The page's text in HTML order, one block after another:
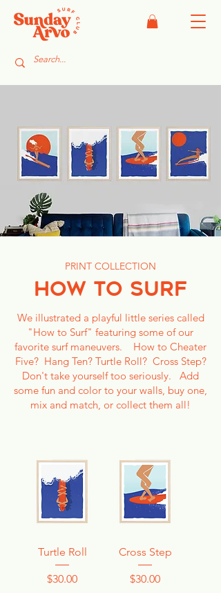
PRINT COLLECTION
HOW TO SURF
We illustrated a playful little series called
"How to Surf" featuring some of our
favorite surf maneuvers. How to Cheater
Five? Hang Ten? Turtle Roll? Cross Step?
Don't take yourself too seriously. Add
some fun and color to your walls, buy one,
mix and match, or collect them all!
Turtle Roll
Price
$30.00
Cross Step
Price
$30.00